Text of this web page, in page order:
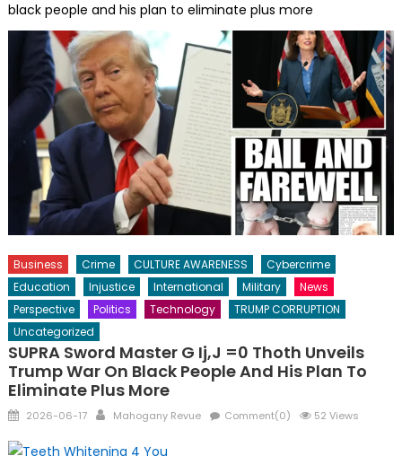
black people and his plan to eliminate plus more
Business Crime CULTURE AWARENESS
Cybercrime
Education
Injustice International Military
News
Perspective
Politics Technology
TRUMP CORRUPTION
Uncategorized
SUPRA Sword Master G Ij,j =0 Thoth Unveils
Trump War On Black People And His Plan To
Eliminate Plus More
Posted
2026-06-17 Author
Mahogany Revue Comment(0) 52 Views